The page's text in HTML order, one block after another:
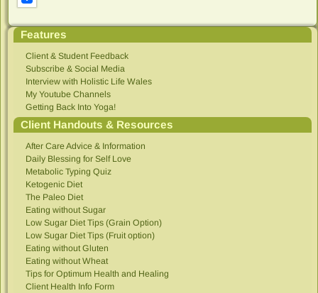
Features
Client & Student Feedback
Subscribe & Social Media
Interview with Holistic Life Wales
My Youtube Channels
Getting Back Into Yoga!
Client Handouts & Resources
After Care Advice & Information
Daily Blessing for Self Love
Metabolic Typing Quiz
Ketogenic Diet
The Paleo Diet
Eating without Sugar
Low Sugar Diet Tips (Grain Option)
Low Sugar Diet Tips (Fruit option)
Eating without Gluten
Eating without Wheat
Tips for Optimum Health and Healing
Client Health Info Form